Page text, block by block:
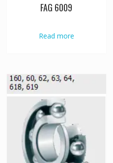
FAG 6009
Read more